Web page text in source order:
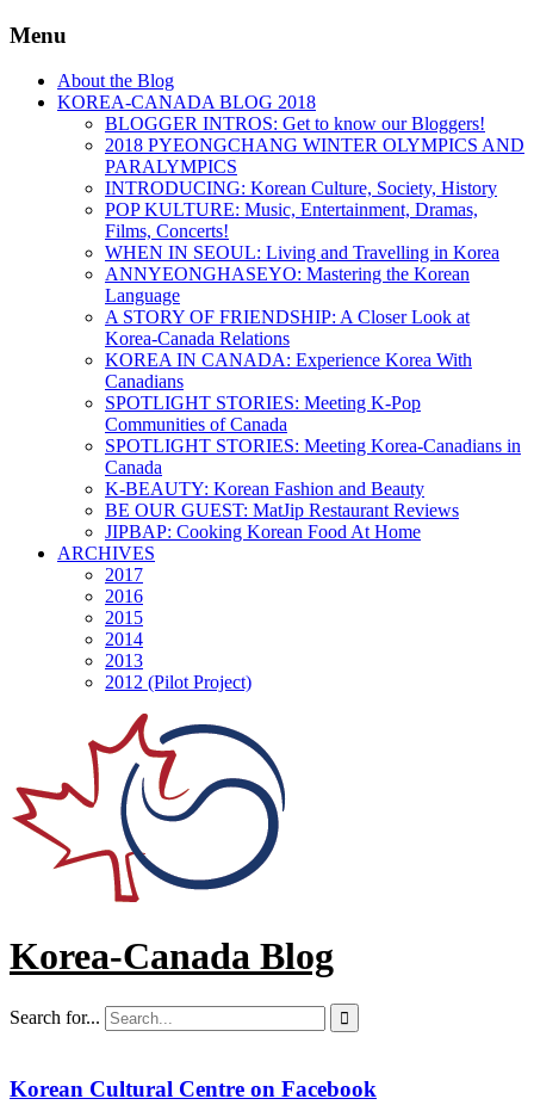
Menu
About the Blog
KOREA-CANADA BLOG 2018
BLOGGER INTROS: Get to know our Bloggers!
2018 PYEONGCHANG WINTER OLYMPICS AND
PARALYMPICS
INTRODUCING: Korean Culture, Society, History
POP KULTURE: Music, Entertainment, Dramas,
Films, Concerts!
WHEN IN SEOUL: Living and Travelling in Korea
ANNYEONGHASEYO: Mastering the Korean
Language
A STORY OF FRIENDSHIP: A Closer Look at
Korea-Canada Relations
KOREA IN CANADA: Experience Korea With
Canadians
SPOTLIGHT STORIES: Meeting K-Pop
Communities of Canada
SPOTLIGHT STORIES: Meeting Korea-Canadians in
Canada
K-BEAUTY: Korean Fashion and Beauty
BE OUR GUEST: MatJip Restaurant Reviews
JIPBAP: Cooking Korean Food At Home
ARCHIVES
2017
2016
2015
2014
2013
2012 (Pilot Project)
Korea-Canada Blog
Search for... 
Korean Cultural Centre on Facebook